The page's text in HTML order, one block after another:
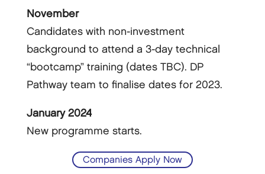
November
Candidates with non-investment
background to attend a 3-day technical
“bootcamp” training (dates TBC). DP
Pathway team to finalise dates for 2023.
January 2024
New programme starts.
Companies Apply Now